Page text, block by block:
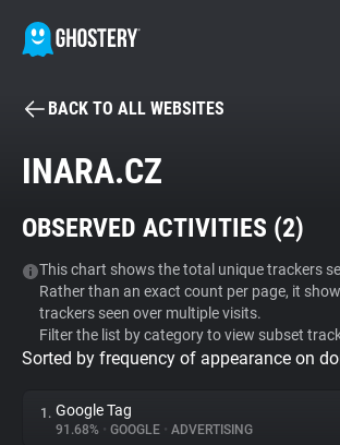
BECOME A CONTRIBUTOR
Tracker & Ad Blocker
WhoTracks.Me
Privacy Digest
BACK TO ALL WEBSITES
INARA.CZ
OBSERVED ACTIVITIES (2)
This chart shows the total unique trackers
Rather than an exact count per page, it
trackers seen over multiple visits.
Filter the list by category to view subset
Sorted by frequency of appearance on
1. Google Tag
91.68% • GOOGLE • ADVERTISING